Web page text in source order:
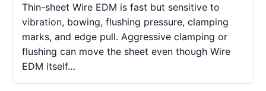
Thin-sheet Wire EDM is fast but sensitive to
vibration, bowing, flushing pressure, clamping
marks, and edge pull. Aggressive clamping or
flushing can move the sheet even though Wire
EDM itself…